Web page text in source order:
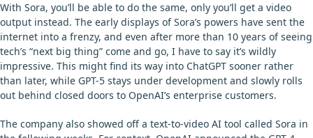
With Sora, you’ll be able to do the same, only you’ll get a video
output instead. The early displays of Sora’s powers have sent the
internet into a frenzy, and even after more than 10 years of seeing
tech’s “next big thing” come and go, I have to say it’s wildly
impressive. This might find its way into ChatGPT sooner rather
than later, while GPT-5 stays under development and slowly rolls
out behind closed doors to OpenAI’s enterprise customers.
The company also showed off a text-to-video AI tool called Sora in